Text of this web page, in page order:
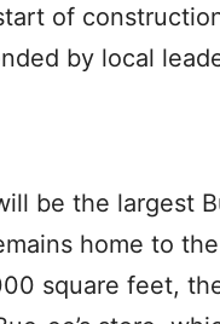
of
by local
be the largest
home to the
square feet,